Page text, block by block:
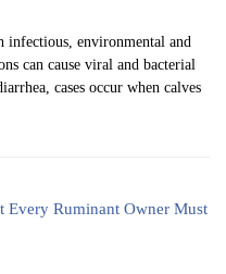
infectious, environmental and
can cause viral and bacterial
cases occur when calves